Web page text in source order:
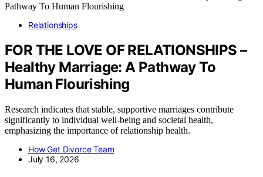
Relationships
FOR THE LOVE OF RELATIONSHIPS –
Healthy Marriage: A Pathway To
Human Flourishing
Research indicates that stable, supportive marriages contribute
significantly to individual well-being and societal health,
emphasizing the importance of relationship health.
How Get Divorce Team
July 16, 2026